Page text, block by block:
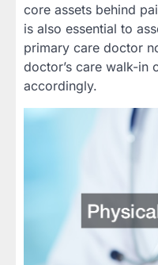
core assets behind
is also essential to
primary care doctor
doctor’s care walk-in
accordingly.